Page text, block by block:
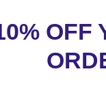
OFF